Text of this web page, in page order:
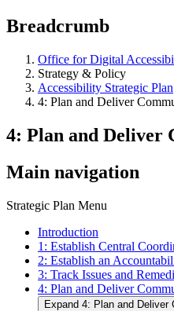
Breadcrumb
Office for Digital
Strategy & Policy
Accessibility Strategic Plan
4: Plan and Deliver
4: Plan and Deliver
Main navigation
Strategic Plan Menu
Introduction
1: Establish Central
2: Establish an
3: Track Issues and
4: Plan and Deliver
Expand 4: Plan and Deliver